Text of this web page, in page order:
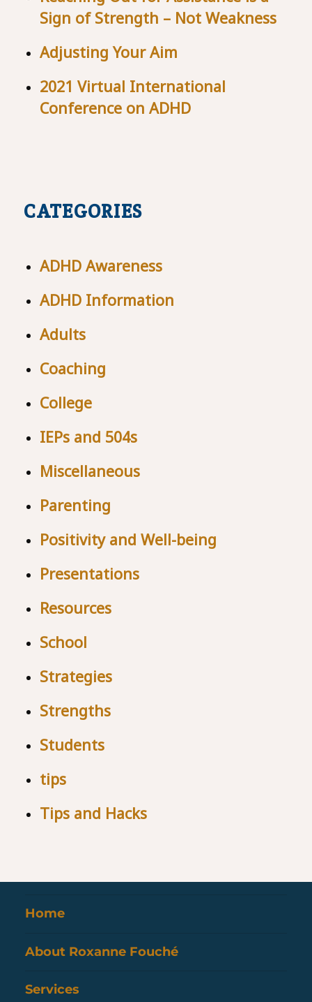
Sign of Strength – Not Weakness
Adjusting Your Aim
2021 Virtual International
Conference on ADHD
CATEGORIES
ADHD Awareness
ADHD Information
Adults
Coaching
College
IEPs and 504s
Miscellaneous
Parenting
Positivity and Well-being
Presentations
Resources
School
Strategies
Strengths
Students
tips
Tips and Hacks
Home
About Roxanne Fouché
Services